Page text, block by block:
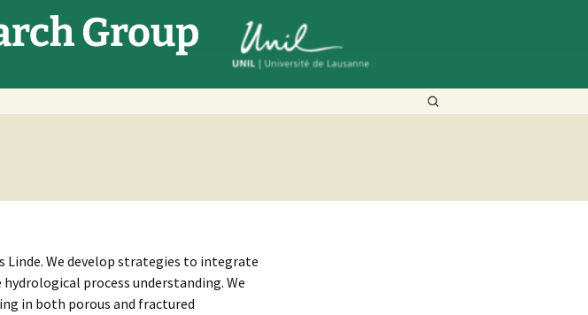
Group
Search
Linde. We develop strategies to integrate
process understanding. We
in both porous and fractured